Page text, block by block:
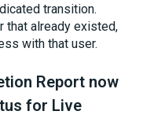
transition.
that already existed,
with that user.
Report now
for Live